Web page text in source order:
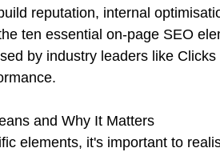
reputation, internal
ten essential on-page SEO
by industry leaders like
and Why It Matters
elements, it's important to